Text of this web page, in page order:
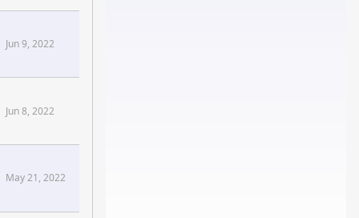
Jun 9, 2022
Jun 8, 2022
May 21, 2022